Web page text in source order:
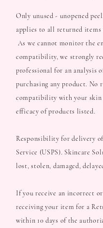
Only unused - unopened
applies to all returned items
As we cannot monitor the
compatibility, we strongly
professional for an analysis
purchasing any product. No
compatibility with your skin
efficacy of products listed.
Responsibility for delivery
Service (USPS). Skincare
lost, stolen, damaged,
If you receive an incorrect
receiving your item for a
within 10 days of the